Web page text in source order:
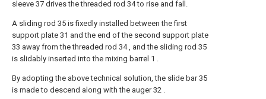
sleeve 37 drives the threaded rod 34 to rise and fall.
A sliding rod 35 is fixedly installed between the first
support plate 31 and the end of the second support plate
33 away from the threaded rod 34 , and the sliding rod 35
is slidably inserted into the mixing barrel 1 .
By adopting the above technical solution, the slide bar 35
is made to descend along with the auger 32 .